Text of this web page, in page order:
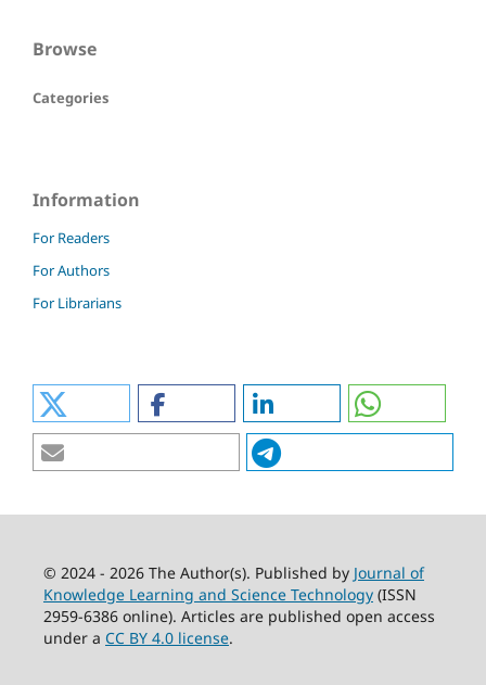
Browse
Categories
Information
For Readers
For Authors
For Librarians
© 2024 - 2026 The Author(s). Published by Journal of
Knowledge Learning and Science Technology(ISSN
2959-6386 online). Articles are published open access
under a CC BY 4.0 license.